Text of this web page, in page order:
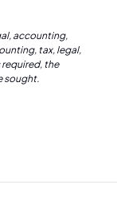
accounting,
tax, legal,
the
sought.